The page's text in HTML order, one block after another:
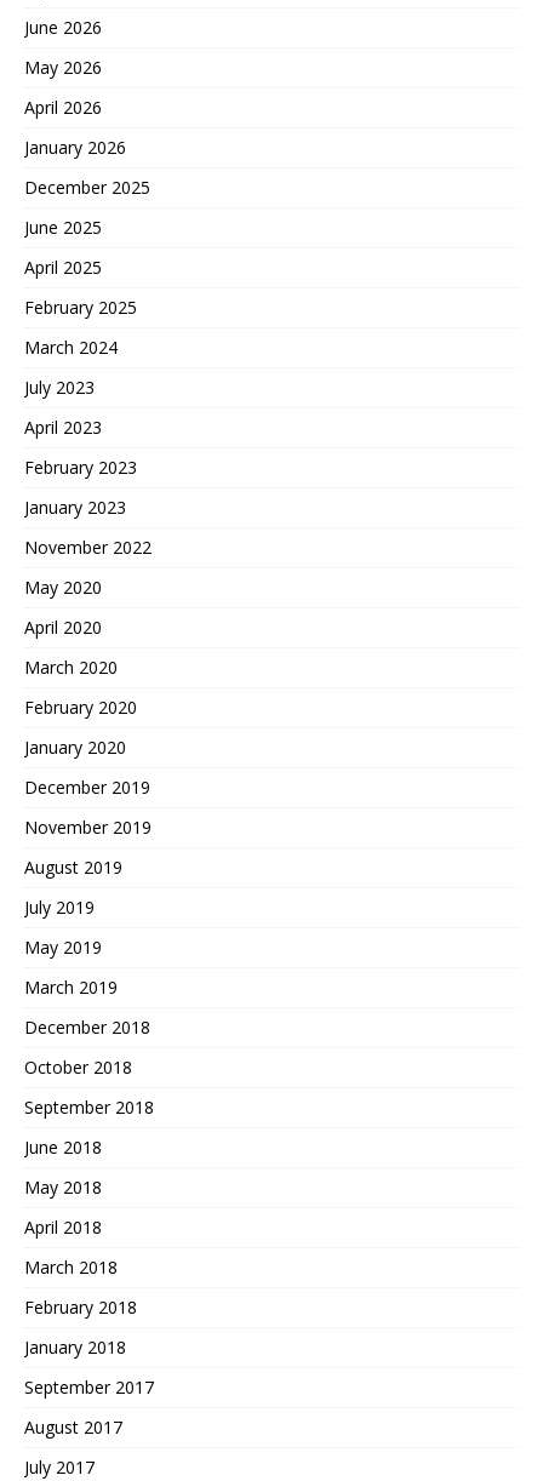
June 2026
May 2026
April 2026
January 2026
December 2025
June 2025
April 2025
February 2025
March 2024
July 2023
April 2023
February 2023
January 2023
November 2022
May 2020
April 2020
March 2020
February 2020
January 2020
December 2019
November 2019
August 2019
July 2019
May 2019
March 2019
December 2018
October 2018
September 2018
June 2018
May 2018
April 2018
March 2018
February 2018
January 2018
September 2017
August 2017
July 2017